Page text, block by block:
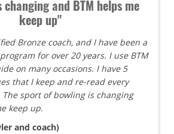
and BTM helps me
keep up"
Bronze coach, and I have been a
for over 20 years. I use BTM
on many occasions. I have 5
that I keep and re-read every
sport of bowling is changing
keep up.
and coach)